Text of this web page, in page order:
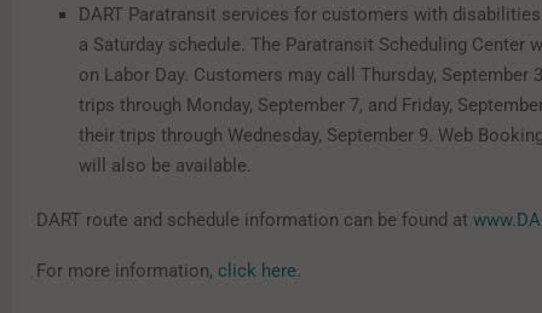
DART Paratransit services for customers with
a Saturday schedule. The Paratransit Scheduling Center
on Labor Day. Customers may call Thursday, September
trips through Monday, September 7, and Friday,
their trips through Wednesday, September 9. Web
will also be available.
DART route and schedule information can be found at
For more information, click here.